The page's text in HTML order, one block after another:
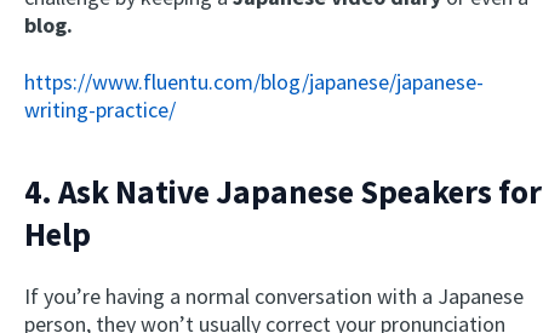
blog.
https://www.fluentu.com/blog/japanese/japanese-
writing-practice/
4. Ask Native Japanese Speakers for
Help
If you’re having a normal conversation with a Japanese
person, they won’t usually correct your pronunciation